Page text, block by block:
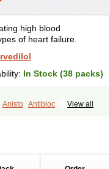
high blood
of heart failure.
In Stock (38 packs)
View all
Anisto Antibloc